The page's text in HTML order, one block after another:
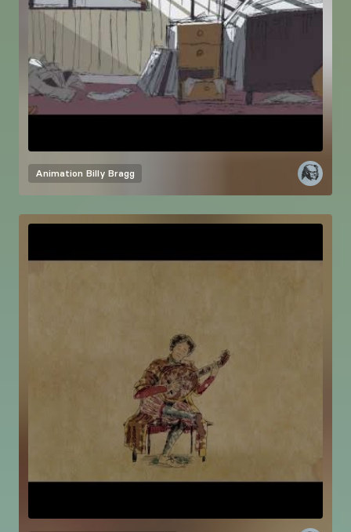
Animation Billy Bragg